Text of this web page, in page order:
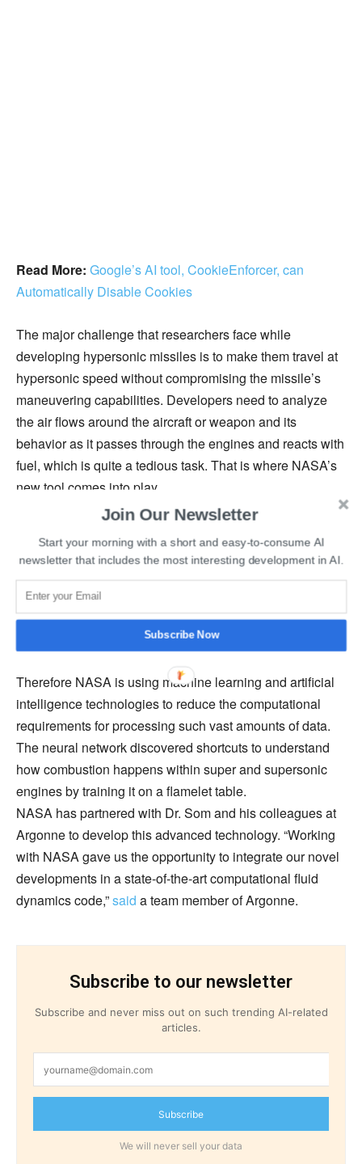
Read More: Google’s AI tool, CookieEnforcer, can
Automatically Disable Cookies
The major challenge that researchers face while
developing hypersonic missiles is to make them travel at
hypersonic speed without compromising the missile’s
maneuvering capabilities. Developers need to analyze
the air flows around the aircraft or weapon and its
behavior as it passes through the engines and reacts with
fuel, which is quite a tedious task. That is where NASA’s
new tool comes into play.
dimensional image of flame called a “flamelet” in each
burning fuel. However, the massive amounts of data that
needs to be processed create a challenge for researchers
as it requires a lot of computer memory.
Therefore NASA is using machine learning and artificial
intelligence technologies to reduce the computational
requirements for processing such vast amounts of data.
The neural network discovered shortcuts to understand
how combustion happens within super and supersonic
engines by training it on a flamelet table.
NASA has partnered with Dr. Som and his colleagues at
Argonne to develop this advanced technology. “Working
with NASA gave us the opportunity to integrate our novel
developments in a state-of-the-art computational fluid
dynamics code,”said a team member of Argonne.
Subscribe to our newsletter
Subscribe and never miss out on such trending AI-related
articles.
Subscribe
We will never sell your data
Join Our Newsletter
Start your morning with a short and easy-to-consume AI
newsletter that includes the most interesting development in AI.
Subscribe Now